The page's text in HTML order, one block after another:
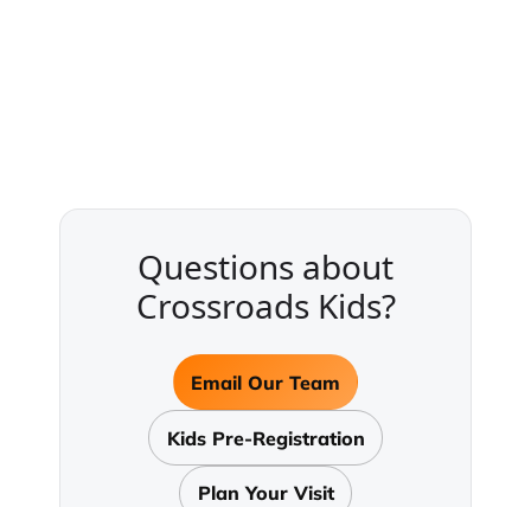
Questions about
Crossroads Kids?
Email Our Team
Kids Pre-Registration
Plan Your Visit